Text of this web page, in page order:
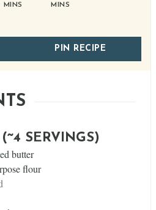
MINS MINS
PIN RECIPE
SERVINGS)
butter
flour